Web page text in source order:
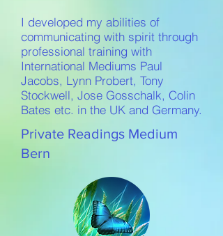
I developed my abilities of
communicating with spirit through
professional training with
International Mediums Paul
Jacobs, Lynn Probert, Tony
Stockwell, Jose Gosschalk, Colin
Bates etc. in the UK and Germany.
Private Readings Medium
Bern